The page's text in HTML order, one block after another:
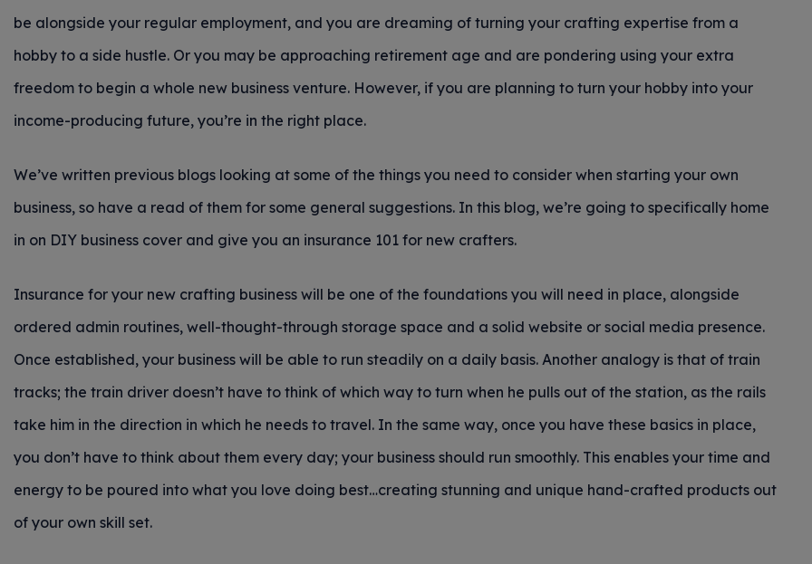
be alongside your regular employment, and you are dreaming of turning your crafting expertise from a
hobby to a side hustle. Or you may be approaching retirement age and are pondering using your extra
freedom to begin a whole new business venture. However, if you are planning to turn your hobby into your
income-producing future, you’re in the right place.
We’ve written previous blogs looking at some of the things you need to consider when starting your own
business, so have a read of them for some general suggestions. In this blog, we’re going to specifically home
in on DIY business cover and give you an insurance 101 for new crafters.
Insurance for your new crafting business will be one of the foundations you will need in place, alongside
ordered admin routines, well-thought-through storage space and a solid website or social media presence.
Once established, your business will be able to run steadily on a daily basis. Another analogy is that of train
tracks; the train driver doesn’t have to think of which way to turn when he pulls out of the station, as the rails
take him in the direction in which he needs to travel. In the same way, once you have these basics in place,
you don’t have to think about them every day; your business should run smoothly. This enables your time and
energy to be poured into what you love doing best…creating stunning and unique hand-crafted products out
of your own skill set.